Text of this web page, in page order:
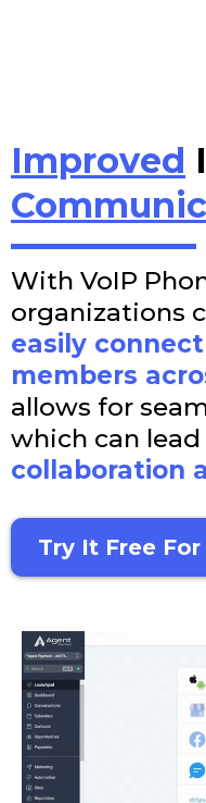
Improved
With VoIP
organizations
easily
members
allows for
which can
collaboration
Try It Free For